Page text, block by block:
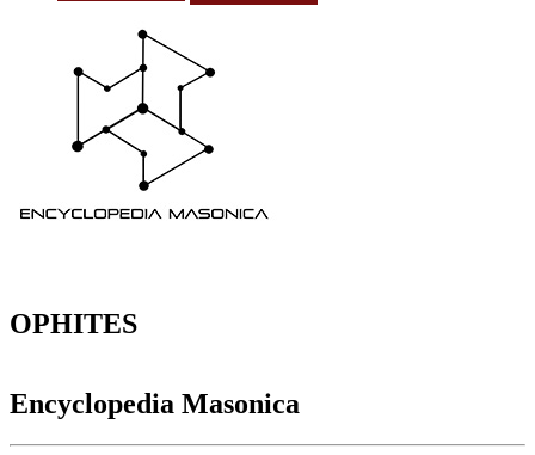
OPHITES
Encyclopedia Masonica